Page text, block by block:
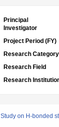
Principal
Investigator
Project Period (FY)
Research Category
Research Field
Research
Study on H-bonded